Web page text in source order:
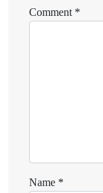
Comment *
Name *